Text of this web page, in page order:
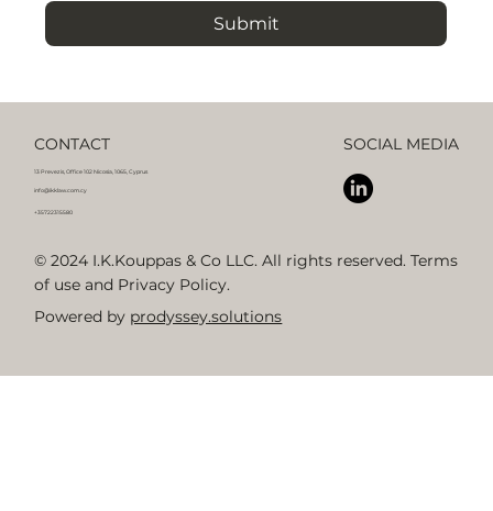
Submit
CONTACT
13 Prevezis, Office 102 Nicosia, 1065, Cyprus
+35722315580
info@ikklaw.com.cy
SOCIAL MEDIA
© 2024 I.K.Kouppas & Co LLC. All rights reserved. Terms
of use and Privacy Policy.
Powered by prodyssey.solutions